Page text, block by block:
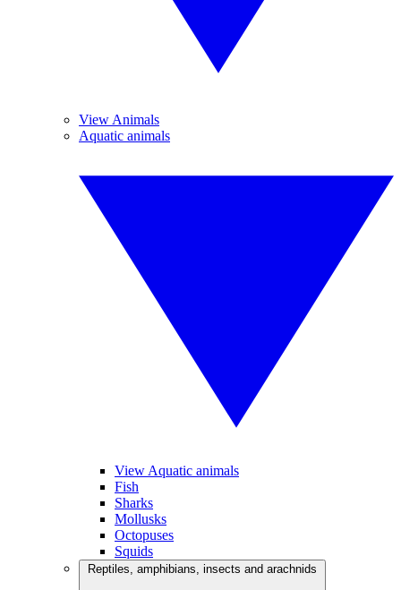
View Animals
Aquatic animals
View Aquatic animals
Fish
Sharks
Mollusks
Octopuses
Squids